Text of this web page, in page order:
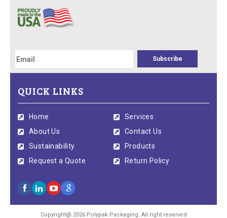
QUICK LINKS
Home
Services
About Us
Contact Us
Sustainability
Products
Request a Quote
Return Policy
Copyright@ 2026 Polypak Packaging. All right reserved